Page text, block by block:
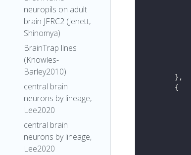
neuropils on adult
brain JFRC2 (Jenett,
Shinomya)
BrainTrap lines
(Knowles-
Barley2010)
central brain
neurons by lineage,
Lee2020
central brain
neurons by lineage,
Lee2020